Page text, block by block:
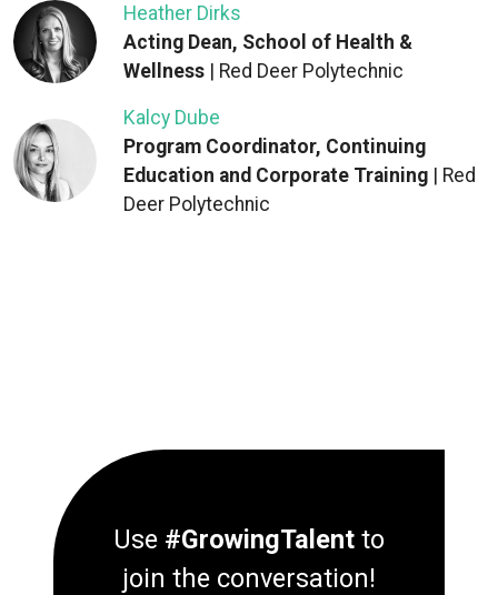
Heather Dirks
Acting Dean, School of Health &
Wellness | Red Deer Polytechnic
Kalcy Dube
Program Coordinator, Continuing
Education and Corporate Training | Red
Deer Polytechnic
Use #GrowingTalent to
join the conversation!